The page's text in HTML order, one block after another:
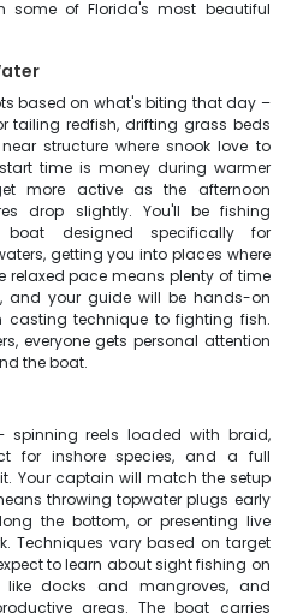
some of Florida's most beautiful
based on what's biting that day –
tailing redfish, drifting grass beds
structure where snook love to
time is money during warmer
more active as the afternoon
drop slightly. You'll be fishing
designed specifically for
getting you into places where
relaxed pace means plenty of time
and your guide will be hands-on
casting technique to fighting fish.
everyone gets personal attention
the boat.
reels loaded with braid,
for inshore species, and a full
Your captain will match the setup
throwing topwater plugs early
the bottom, or presenting live
Techniques vary based on target
to learn about sight fishing on
like docks and mangroves, and
areas. The boat carries